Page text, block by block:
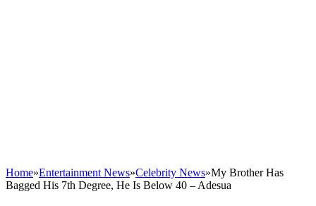
Home»Entertainment News»Celebrity News»My Brother Has
Bagged His 7th Degree, He Is Below 40 – Adesua